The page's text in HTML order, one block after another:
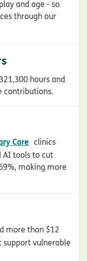
and age - so
through our
window
hours and
contributions.
Care opens in new
clinics
AI tools to cut
making more
new window
more than $12
vulnerable